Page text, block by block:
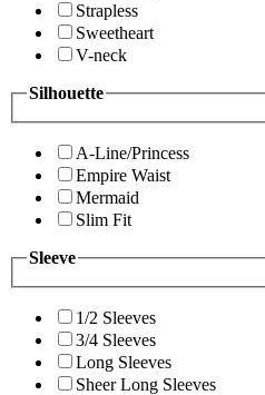
Strapless
Sweetheart
V-neck
Silhouette
A-Line/Princess
Empire Waist
Mermaid
Slim Fit
Sleeve
1/2 Sleeves
3/4 Sleeves
Long Sleeves
Sheer Long Sleeves